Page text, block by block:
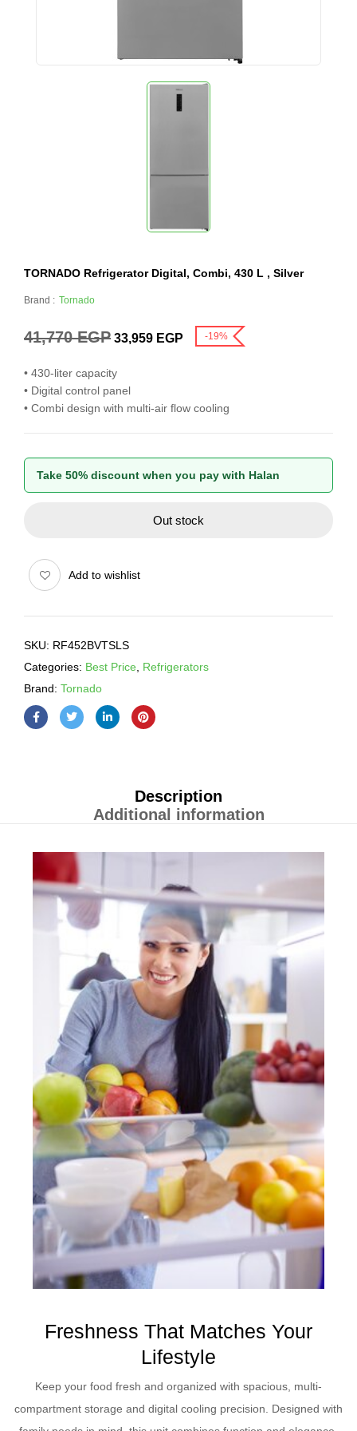
TORNADO Refrigerator Digital, Combi, 430 L , Silver
Brand : Tornado
41,770EGP 33,959 EGP -19%
• 430-liter capacity
• Digital control panel
• Combi design with multi-air flow cooling
Take 50% discount when you pay with Halan
Out stock
Add to wishlist
SKU: RF452BVTSLS
Categories: Best Price
Refrigerators
Brand: Tornado
Description
Additional information
Freshness That Matches Your
Lifestyle
Keep your food fresh and organized with spacious, multi-
compartment storage and digital cooling precision. Designed with